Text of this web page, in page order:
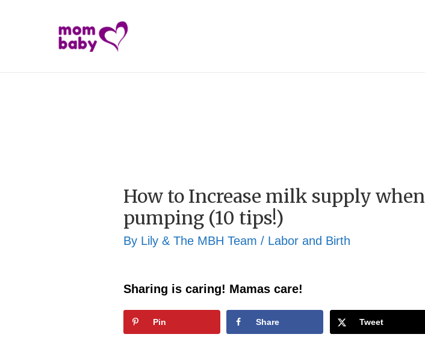
How to Increase milk supply when
pumping (10 tips!)
By Lily & The MBH Team / Labor and Birth
Sharing is caring! Mamas care!
Pin Share Tweet